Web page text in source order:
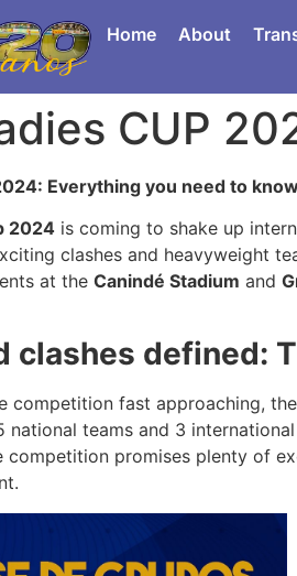
Home About
CUP
Everything you need to
2024 is coming to shake up
clashes and heavyweight
at the Canindé Stadium and
clashes defined:
competition fast approaching,
national teams and 3
competition promises plenty of